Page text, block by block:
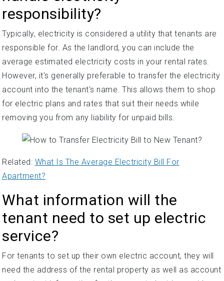
responsibility?
Typically, electricity is considered a utility that tenants are
responsible for. As the landlord, you can include the
average estimated electricity costs in your rental rates.
However, it's generally preferable to transfer the electricity
account into the tenant's name. This allows them to shop
for electric plans and rates that suit their needs while
removing you from any liability for unpaid bills.
Related: What Is The Average Electricity Bill For
Apartment?
What information will the
tenant need to set up electric
service?
For tenants to set up their own electric account, they will
need the address of the rental property as well as account